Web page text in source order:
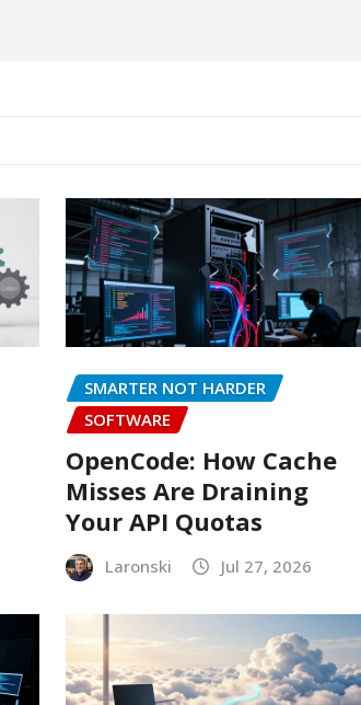
SMARTER NOT HARDER
SOFTWARE
OpenCode: How Cache
Misses Are Draining
Your API Quotas
Laronski Jul 27, 2026